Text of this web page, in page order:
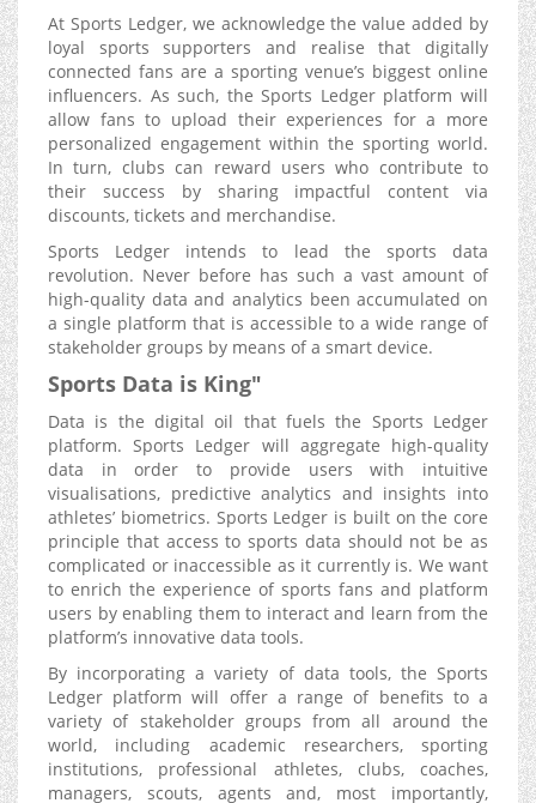
At Sports Ledger, we acknowledge the value added by
loyal sports supporters and realise that digitally
connected fans are a sporting venue’s biggest online
influencers. As such, the Sports Ledger platform will
allow fans to upload their experiences for a more
personalized engagement within the sporting world.
In turn, clubs can reward users who contribute to
their success by sharing impactful content via
discounts, tickets and merchandise.
Sports Ledger intends to lead the sports data
revolution. Never before has such a vast amount of
high-quality data and analytics been accumulated on
a single platform that is accessible to a wide range of
stakeholder groups by means of a smart device.
Sports Data is King"
Data is the digital oil that fuels the Sports Ledger
platform. Sports Ledger will aggregate high-quality
data in order to provide users with intuitive
visualisations, predictive analytics and insights into
athletes’ biometrics. Sports Ledger is built on the core
principle that access to sports data should not be as
complicated or inaccessible as it currently is. We want
to enrich the experience of sports fans and platform
users by enabling them to interact and learn from the
platform’s innovative data tools.
By incorporating a variety of data tools, the Sports
Ledger platform will offer a range of benefits to a
variety of stakeholder groups from all around the
world, including academic researchers, sporting
institutions, professional athletes, clubs, coaches,
managers, scouts, agents and, most importantly,